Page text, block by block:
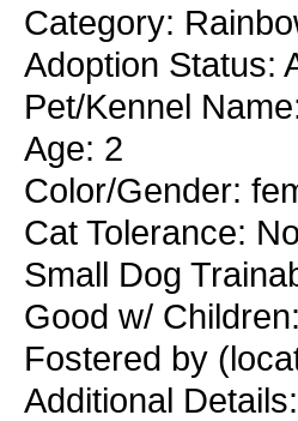
Category:
Adoption Status:
Pet/Kennel
Age: 2
Color/Gender:
Cat Tolerance: No
Small Dog
Good w/
Fostered by
Additional Details: